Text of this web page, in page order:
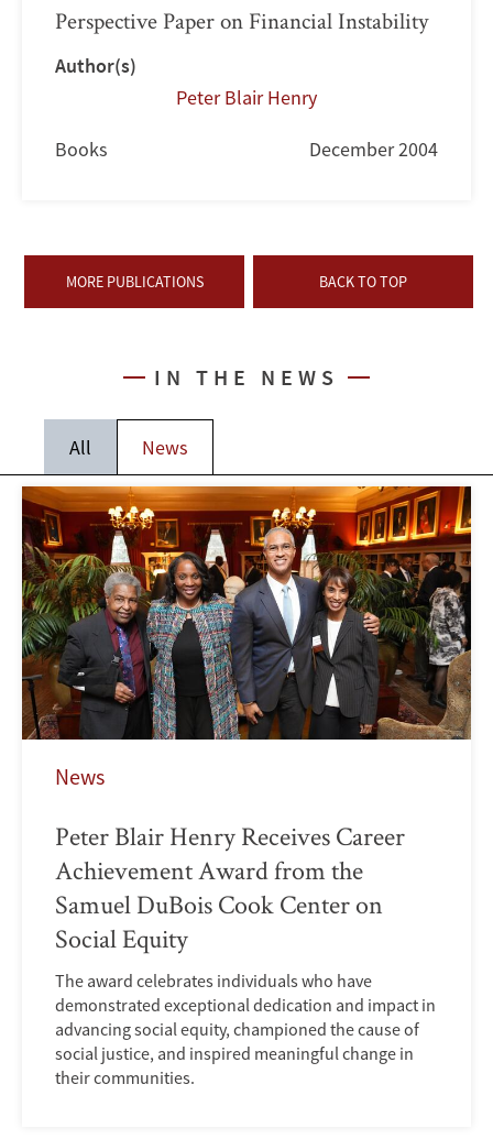
Perspective Paper on Financial Instability
Author(s)
Peter Blair Henry
Books December 2004
MORE PUBLICATIONS BACK TO TOP
IN THE NEWS
All News
News
Peter Blair Henry Receives Career
Achievement Award from the
Samuel DuBois Cook Center on
Social Equity
The award celebrates individuals who have
demonstrated exceptional dedication and impact in
advancing social equity, championed the cause of
social justice, and inspired meaningful change in
their communities.